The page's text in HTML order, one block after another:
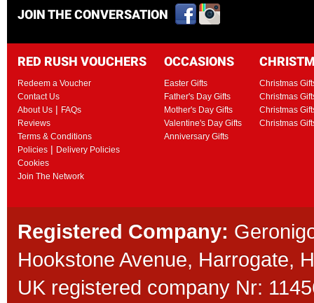
JOIN THE CONVERSATION
RED RUSH VOUCHERS
Redeem a Voucher
Contact Us
About Us | FAQs
Reviews
Terms & Conditions
Policies | Delivery Policies
Cookies
Join The Network
OCCASIONS
Easter Gifts
Father's Day Gifts
Mother's Day Gifts
Valentine's Day Gifts
Anniversary Gifts
Christmas
Christmas
Christmas
Christmas
Registered Company:
Hookstone Avenue, Harrogate,
UK registered company Nr: